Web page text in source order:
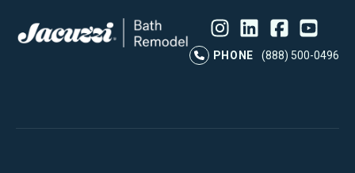
PHONE
(888) 500-0496